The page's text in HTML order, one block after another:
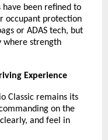
have been refined to
occupant protection
or ADAS tech, but
where strength
Experience
Classic remains its
on the
and feel in